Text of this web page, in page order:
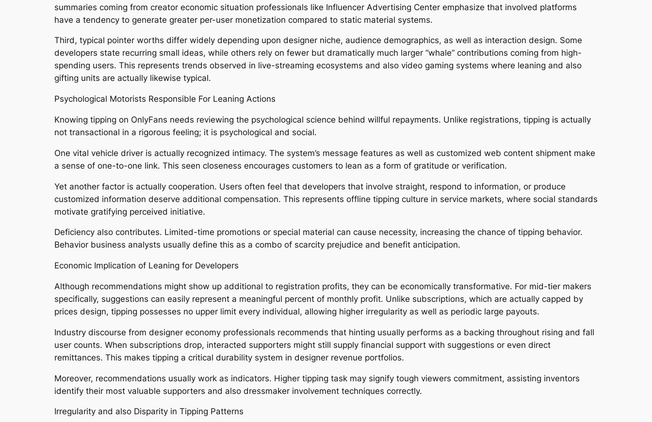
summaries coming from creator economic situation professionals like Influencer Advertising Center emphasize that involved platforms
have a tendency to generate greater per-user monetization compared to static material systems.
Third, typical pointer worths differ widely depending upon designer niche, audience demographics, as well as interaction design. Some
developers state recurring small ideas, while others rely on fewer but dramatically much larger “whale” contributions coming from high-
spending users. This represents trends observed in live-streaming ecosystems and also video gaming systems where leaning and also
gifting units are actually likewise typical.
Psychological Motorists Responsible For Leaning Actions
Knowing tipping on OnlyFans needs reviewing the psychological science behind willful repayments. Unlike registrations, tipping is actually
not transactional in a rigorous feeling; it is psychological and social.
One vital vehicle driver is actually recognized intimacy. The system’s message features as well as customized web content shipment make
a sense of one-to-one link. This seen closeness encourages customers to lean as a form of gratitude or verification.
Yet another factor is actually cooperation. Users often feel that developers that involve straight, respond to information, or produce
customized information deserve additional compensation. This represents offline tipping culture in service markets, where social standards
motivate gratifying perceived initiative.
Deficiency also contributes. Limited-time promotions or special material can cause necessity, increasing the chance of tipping behavior.
Behavior business analysts usually define this as a combo of scarcity prejudice and benefit anticipation.
Economic Implication of Leaning for Developers
Although recommendations might show up additional to registration profits, they can be economically transformative. For mid-tier makers
specifically, suggestions can easily represent a meaningful percent of monthly profit. Unlike subscriptions, which are actually capped by
prices design, tipping possesses no upper limit every individual, allowing higher irregularity as well as periodic large payouts.
Industry discourse from designer economy professionals recommends that hinting usually performs as a backing throughout rising and fall
user counts. When subscriptions drop, interacted supporters might still supply financial support with suggestions or even direct
remittances. This makes tipping a critical durability system in designer revenue portfolios.
Moreover, recommendations usually work as indicators. Higher tipping task may signify tough viewers commitment, assisting inventors
identify their most valuable supporters and also dressmaker involvement techniques correctly.
Irregularity and also Disparity in Tipping Patterns